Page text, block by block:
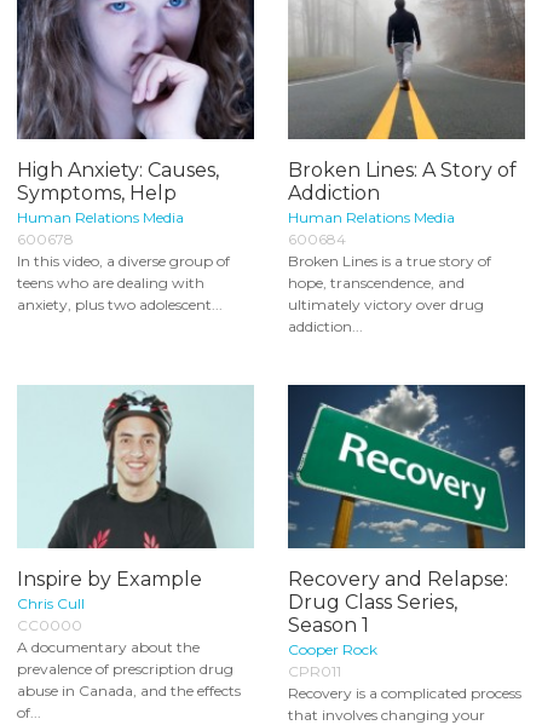
High Anxiety: Causes,
Symptoms, Help
Human Relations Media
600678
In this video, a diverse group of
teens who are dealing with
anxiety, plus two adolescent...
Broken Lines: A Story of
Addiction
Human Relations Media
600684
Broken Lines is a true story of
hope, transcendence, and
ultimately victory over drug
addiction...
Inspire by Example
Chris Cull
CC0000
A documentary about the
prevalence of prescription drug
abuse in Canada, and the effects
of...
Recovery and Relapse:
Drug Class Series,
Season 1
Cooper Rock
CPR011
Recovery is a complicated process
that involves changing your